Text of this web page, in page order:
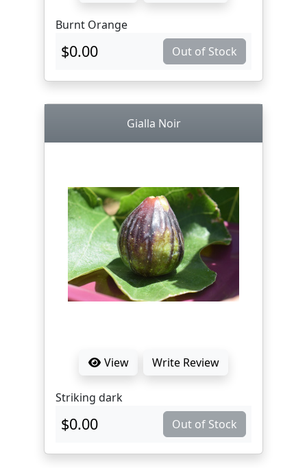
Burnt Orange
$0.00 Out of Stock
Gialla Noir
View Write Review
Striking dark
$0.00 Out of Stock